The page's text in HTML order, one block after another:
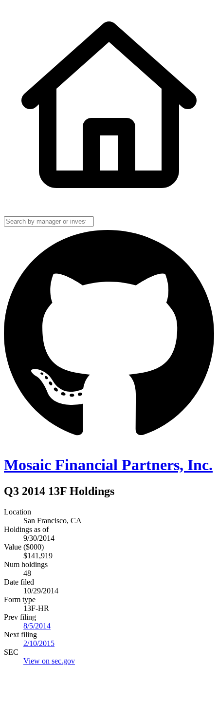
Mosaic Financial Partners, Inc.
Q3 2014 13F Holdings
Location
San Francisco, CA
Holdings as of
9/30/2014
Value ($000)
$141,919
Num holdings
48
Date filed
10/29/2014
Form type
13F-HR
Prev filing
8/5/2014
Next filing
2/10/2015
SEC
View on sec.gov